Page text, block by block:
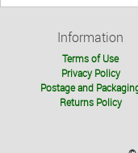
Information
Terms of Use
Privacy Policy
Postage and
Returns Policy